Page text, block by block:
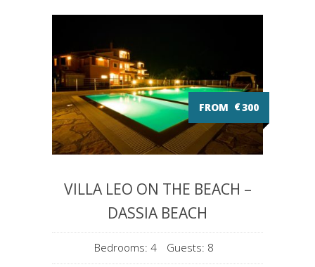
FROM €300
VILLA LEO ON THE BEACH –
DASSIA BEACH
Bedrooms: 4 Guests: 8